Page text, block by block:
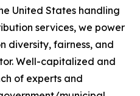
United States handling
services, we power
diversity, fairness, and
Well-capitalized and
of experts and